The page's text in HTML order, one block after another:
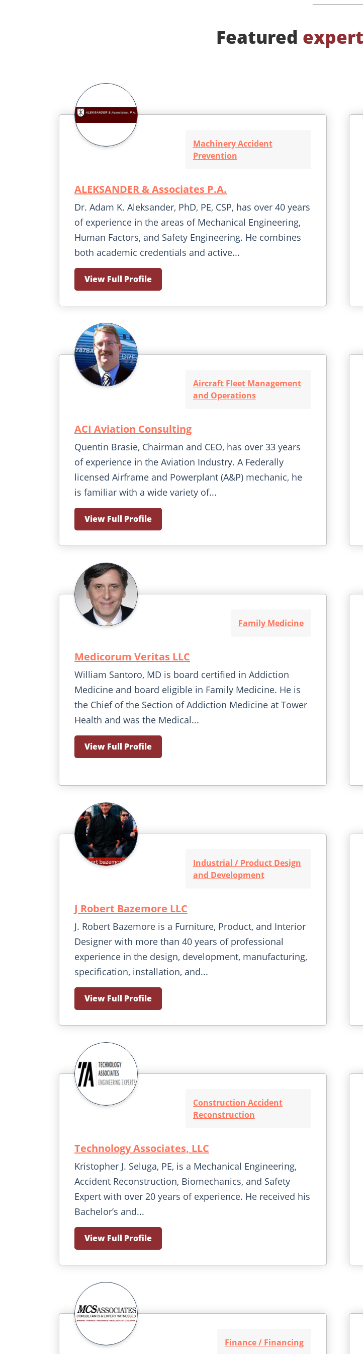
Featured
Machinery Accident
Prevention
ALEKSANDER & Associates P.A.
Dr. Adam K. Aleksander, PhD, PE, CSP, has over 40 years
of experience in the areas of Mechanical Engineering,
Human Factors, and Safety Engineering. He combines
both academic credentials and active...
View Full Profile
Aircraft Fleet Management
and Operations
ACI Aviation Consulting
Quentin Brasie, Chairman and CEO, has over 33 years
of experience in the Aviation Industry. A Federally
licensed Airframe and Powerplant (A&P) mechanic, he
is familiar with a wide variety of...
View Full Profile
Family Medicine
Medicorum Veritas LLC
William Santoro, MD is board certified in Addiction
Medicine and board eligible in Family Medicine. He is
the Chief of the Section of Addiction Medicine at Tower
Health and was the Medical...
View Full Profile
Industrial / Product Design
and Development
J Robert Bazemore LLC
J. Robert Bazemore is a Furniture, Product, and Interior
Designer with more than 40 years of professional
experience in the design, development, manufacturing,
specification, installation, and...
View Full Profile
Construction Accident
Reconstruction
Technology Associates, LLC
Kristopher J. Seluga, PE, is a Mechanical Engineering,
Accident Reconstruction, Biomechanics, and Safety
Expert with over 20 years of experience. He received his
Bachelor’s and...
View Full Profile
Finance / Financing